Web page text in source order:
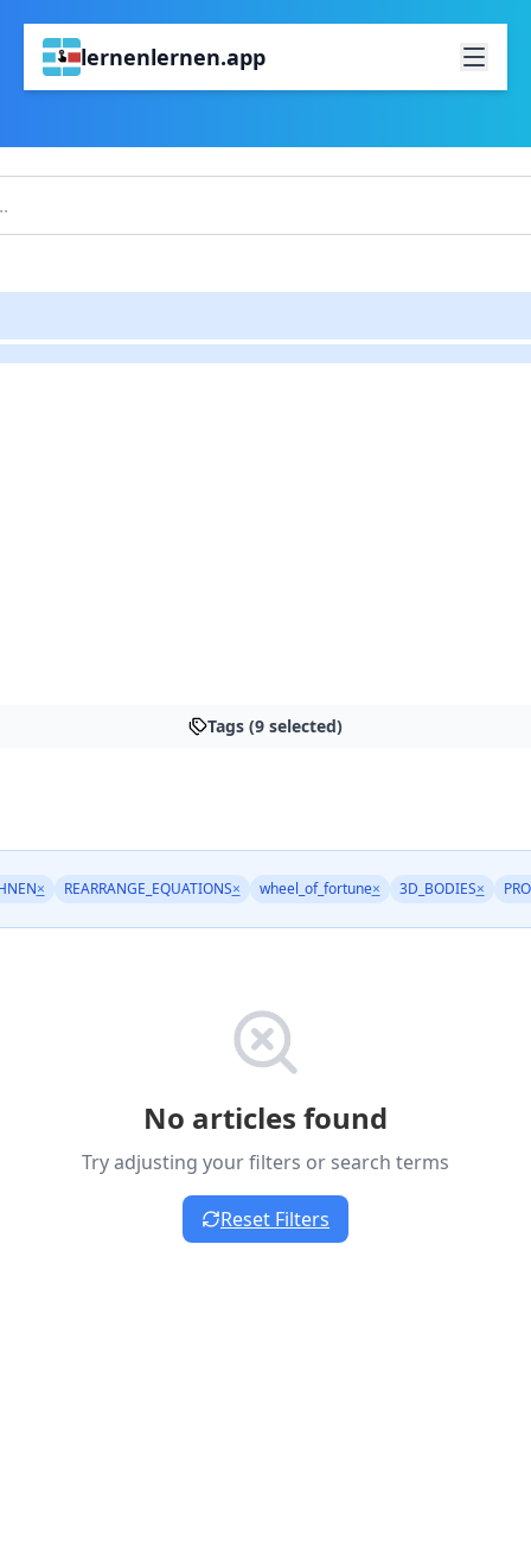
lernenlernen.app
Tags (9 selected)
× REARRANGE_EQUATIONS× wheel_of_fortune× 3D_BODIES×
No articles found
Try adjusting your filters or search terms
Reset Filters